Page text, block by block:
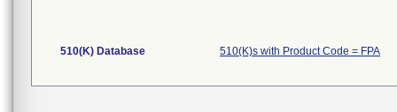
510(K) Database 510(K)s with Product Code = FPA